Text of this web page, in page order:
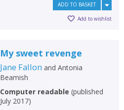
ADD TO BASKET
Add to wishlist
My sweet revenge
Jane Fallon and Antonia
Beamish
Computer readable (published
July 2017)